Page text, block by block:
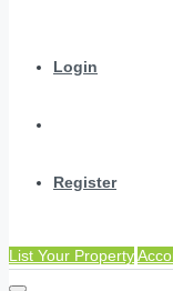
Login
Register
List Your Property